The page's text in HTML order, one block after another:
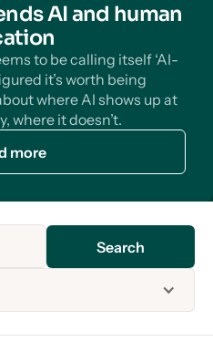
AI and human
to be calling itself ‘AI-
it’s worth being
where AI shows up at
where it doesn’t.
more